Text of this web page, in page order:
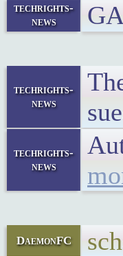
techrights-
news
techrights-
news
techrights-
news
DaemonFC